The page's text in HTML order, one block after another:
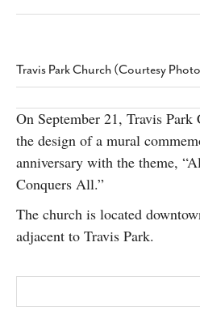
ABOUT
CONTACT
SUBSCRIBE
Travis Park Church (Courtesy
On September 21, Travis
the design of a mural
anniversary with the theme,
Conquers All.”
The church is located
adjacent to Travis Park.